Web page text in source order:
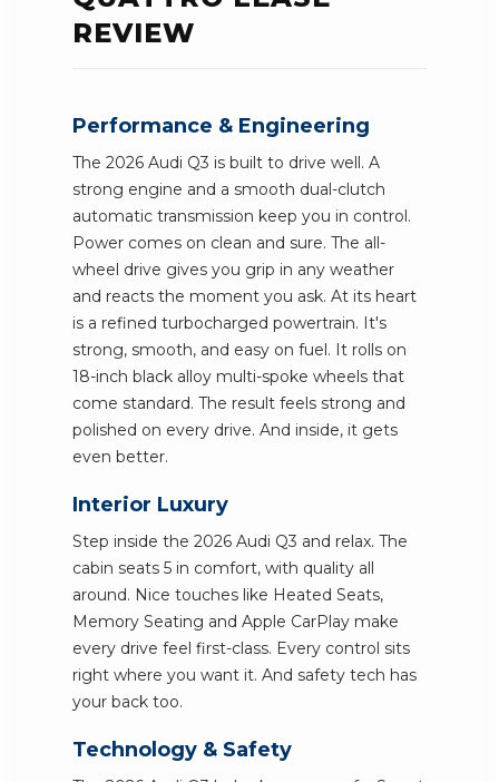
REVIEW
Performance & Engineering
The 2026 Audi Q3 is built to drive well. A
strong engine and a smooth dual-clutch
automatic transmission keep you in control.
Power comes on clean and sure. The all-
wheel drive gives you grip in any weather
and reacts the moment you ask. At its heart
is a refined turbocharged powertrain. It's
strong, smooth, and easy on fuel. It rolls on
18-inch black alloy multi-spoke wheels that
come standard. The result feels strong and
polished on every drive. And inside, it gets
even better.
Interior Luxury
Step inside the 2026 Audi Q3 and relax. The
cabin seats 5 in comfort, with quality all
around. Nice touches like Heated Seats,
Memory Seating and Apple CarPlay make
every drive feel first-class. Every control sits
right where you want it. And safety tech has
your back too.
Technology & Safety